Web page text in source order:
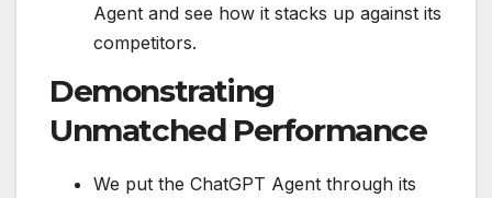
Agent and see how it stacks up against its
competitors.
Demonstrating
Unmatched Performance
We put the ChatGPT Agent through its